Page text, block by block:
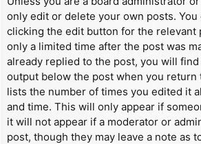
only edit or delete your own posts. You
clicking the edit button for the relevant
only a limited time after the post was
already replied to the post, you will
output below the post when you return
lists the number of times you edited it
and time. This will only appear if
it will not appear if a moderator or
post, though they may leave a note as